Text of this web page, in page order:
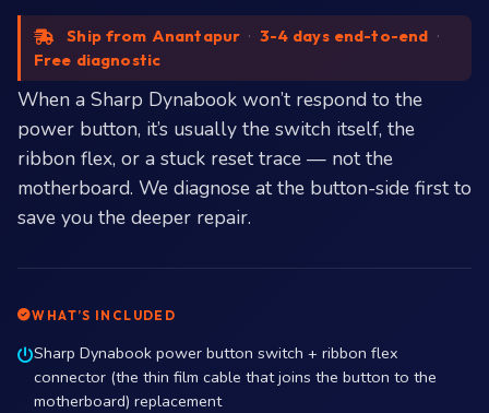
Ship from Anantapur · 3-4 days end-to-end ·
Free diagnostic
When a Sharp Dynabook won’t respond to the
power button, it’s usually the switch itself, the
ribbon flex, or a stuck reset trace — not the
motherboard. We diagnose at the button-side first to
save you the deeper repair.
WHAT’S INCLUDED
Sharp Dynabook power button switch + ribbon flex
connector (the thin film cable that joins the button to the
motherboard) replacement